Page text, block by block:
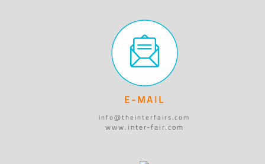
E-MAIL
info@theinterfairs.com
www.inter-fair.com